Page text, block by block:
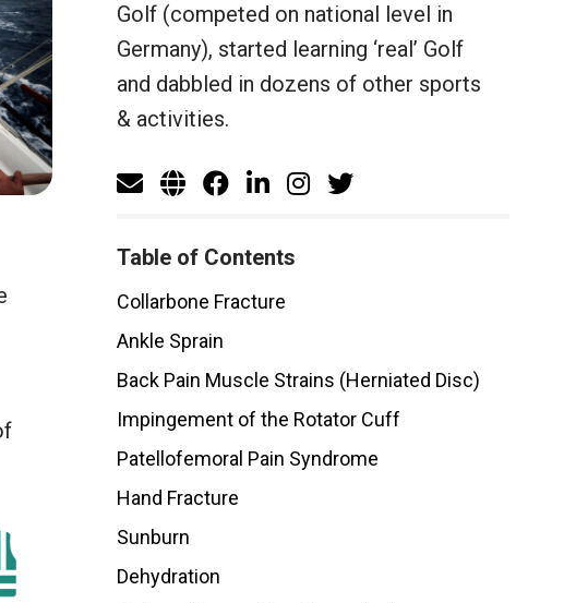
Golf (competed on national level in
Germany), started learning ‘real’ Golf
and dabbled in dozens of other sports
& activities.
Table of Contents
Collarbone Fracture
Ankle Sprain
Back Pain Muscle Strains (Herniated Disc)
Impingement of the Rotator Cuff
Patellofemoral Pain Syndrome
Hand Fracture
Sunburn
Dehydration